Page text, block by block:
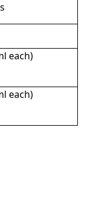
each)
each)